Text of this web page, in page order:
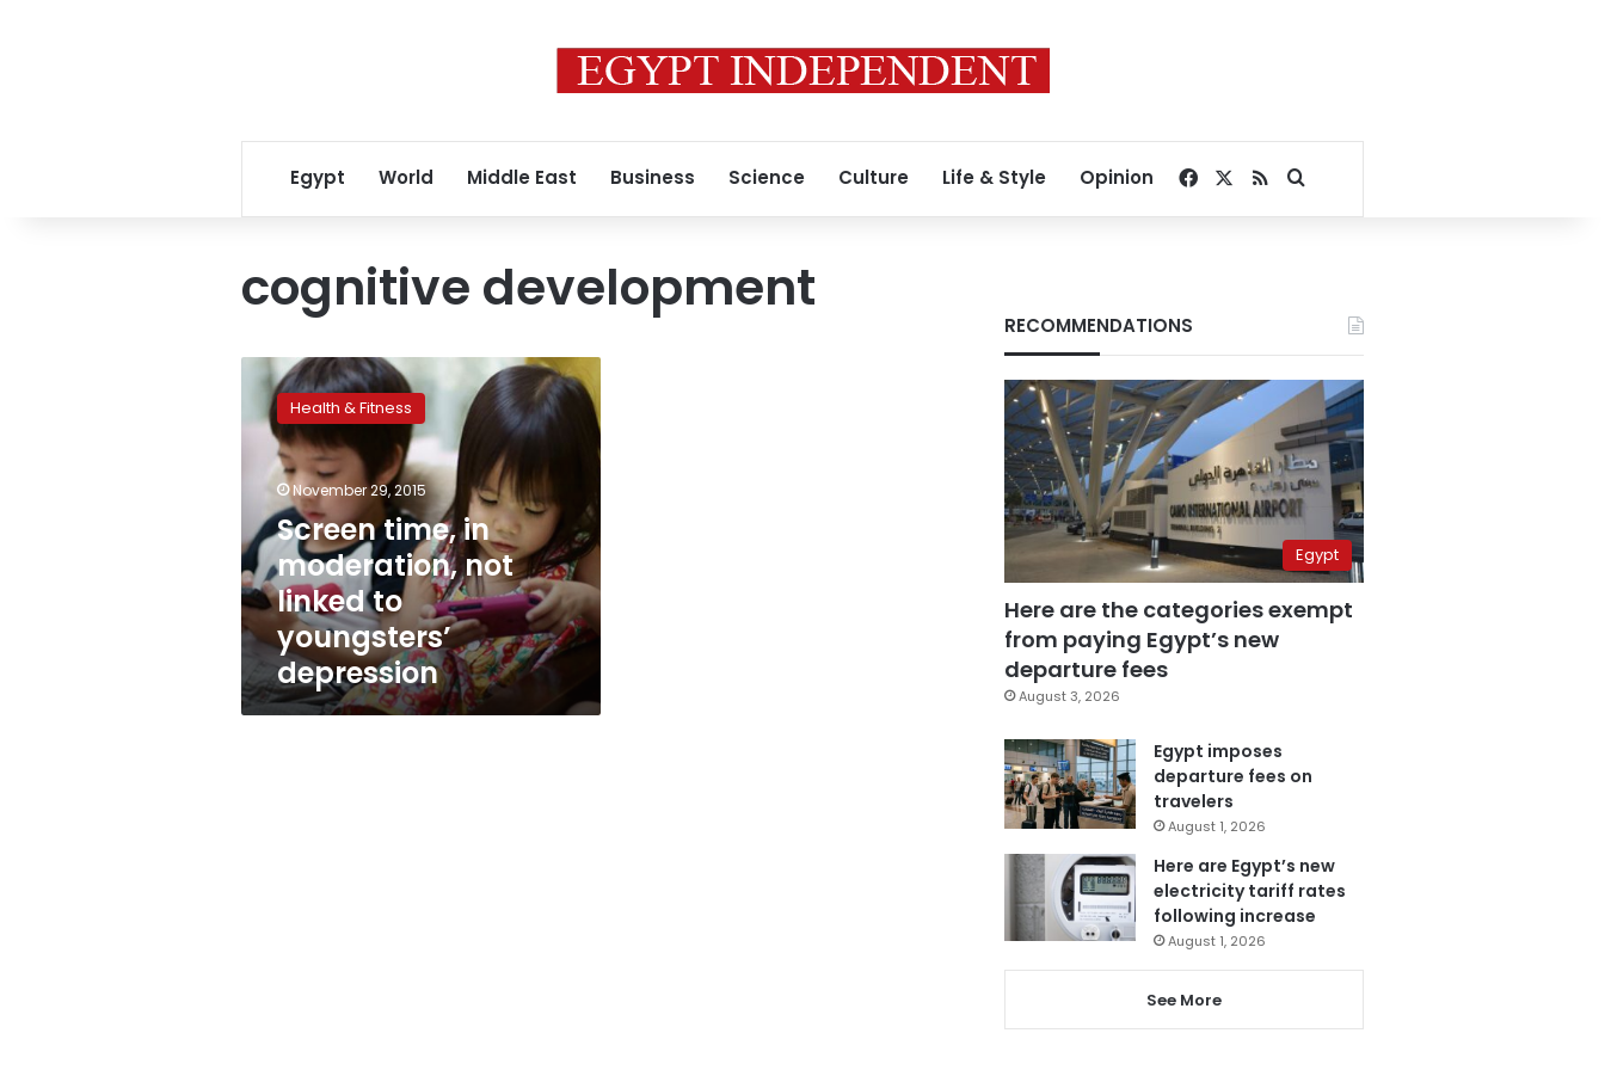
Egypt World Middle East Business Science Culture Life & Style Opinion Facebook
RSSSearch for
cognitive development
Screen
time,
moderation,
linked
youngsters’
depression
Health & Fitness
November 29, 2015
Screen time, in
moderation, not
linked to
youngsters’
depression
RECOMMENDATIONS
Egypt
Here are the categories exempt
from paying Egypt’s new
departure fees
August 3, 2026
Egypt imposes
departure fees on
travelers
August 1, 2026
Here are Egypt’s new
electricity tariff rates
following increase
August 1, 2026
See More